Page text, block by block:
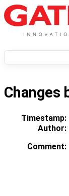
Changes
Timestamp:
Author:
Comment: